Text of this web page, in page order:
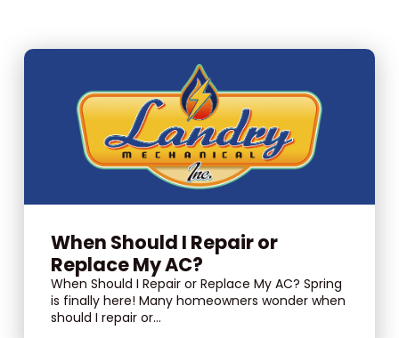
When Should I Repair or
Replace My AC?
When Should I Repair or Replace My AC? Spring
is finally here! Many homeowners wonder when
should I repair or...